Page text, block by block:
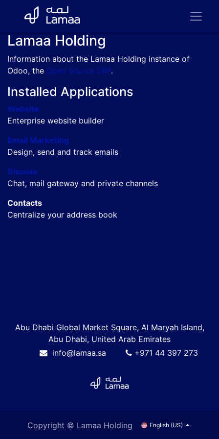
Lamaa Holding
Information about the Lamaa Holding instance of
Odoo, the Open Source ERP.
Installed Applications
Website
Enterprise website builder
Email Marketing
Design, send and track emails
Discuss
Chat, mail gateway and private channels
Contacts
Centralize your address book
Abu Dhabi Global Market Square, Al Maryah Island,
Abu Dhabi, United Arab Emirates
info@lamaa.sa
+971 44 397 273
Copyright © Lamaa Holding English (US)